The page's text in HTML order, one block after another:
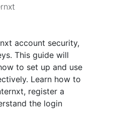
account security,
This guide will
to set up and use
Learn how to
register a
the login